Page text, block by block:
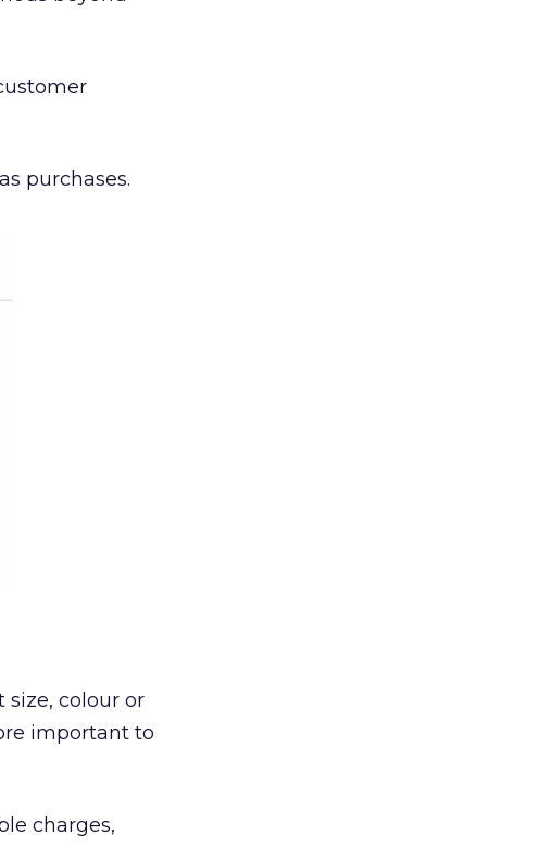
purchases.
colour or
important to
charges,